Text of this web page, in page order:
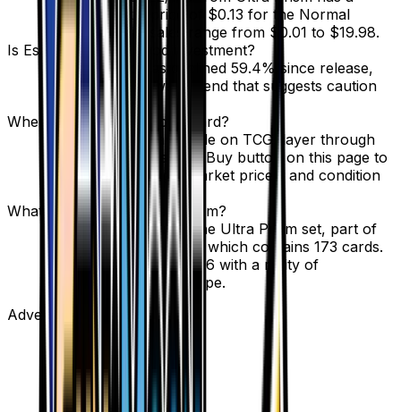
current market price of $0.13 for the Normal
variant. Recent sales range from $0.01 to $19.98.
Is Escape Board a good investment?
Escape Board has declined 59.4% since release,
showing a downward trend that suggests caution
for new buyers.
Where can I buy Escape Board?
Escape Board is available on TCGplayer through
verified sellers. Use the Buy button on this page to
view current listings, market prices, and condition
options.
What set is Escape Board from?
Escape Board is from the Ultra Prism set, part of
the Sun & Moon series, which contains 173 cards.
It is card number 122/156 with a rarity of
Uncommon and Tool type.
Advertisement